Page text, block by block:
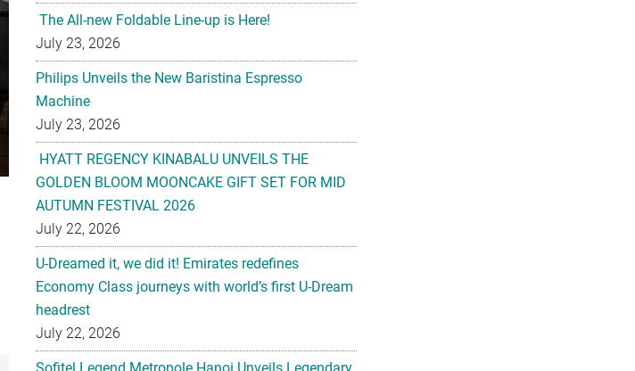
The All-new Foldable Line-up is Here!
July 23, 2026
Philips Unveils the New Baristina Espresso
Machine
July 23, 2026
HYATT REGENCY KINABALU UNVEILS THE
GOLDEN BLOOM MOONCAKE GIFT SET FOR MID
AUTUMN FESTIVAL 2026
July 22, 2026
U-Dreamed it, we did it! Emirates redefines
Economy Class journeys with world’s first U-Dream
headrest
July 22, 2026